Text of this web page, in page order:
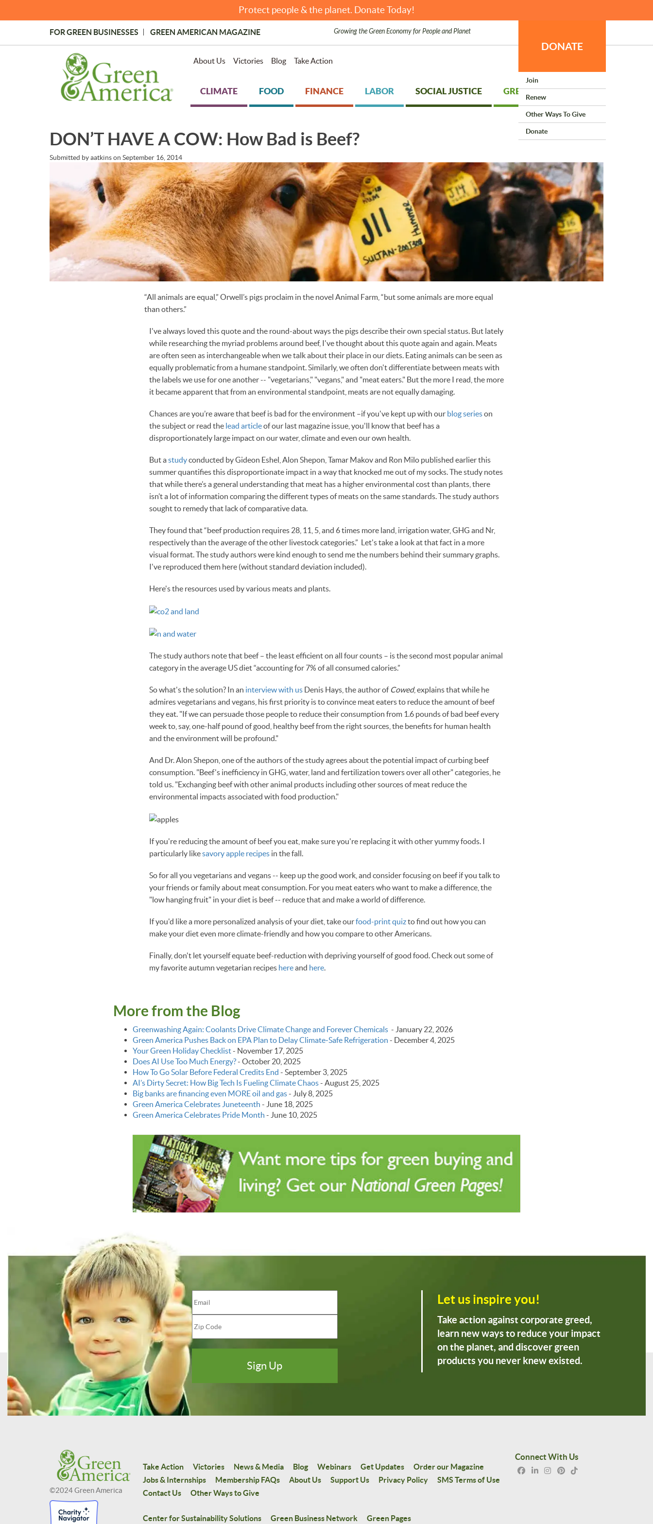
Protect people & the planet. Donate Today!
Topmost
Menu
FOR GREEN BUSINESSES GREEN AMERICAN MAGAZINE Growing the Green Economy for People and Planet
About Us Victories Blog Take Action
DONATE
Join
Renew
Other Ways To Give
Donate
CLIMATE FOOD FINANCE LABOR SOCIAL JUSTICE GREEN LIVING
DON’T HAVE A COW: How Bad is Beef?
Submitted byaatkinson September 16, 2014
“All animals are equal,” Orwell’s pigs proclaim in the novel Animal Farm, “but some animals are more equal
than others.”
I've always loved this quote and the round-about ways the pigs describe their own special status. But lately
while researching the myriad problems around beef, I've thought about this quote again and again. Meats
are often seen as interchangeable when we talk about their place in our diets. Eating animals can be seen as
equally problematic from a humane standpoint. Similarly, we often don't differentiate between meats with
the labels we use for one another -- "vegetarians," "vegans," and "meat eaters." But the more I read, the more
it became apparent that from an environmental standpoint, meats are not equally damaging.
Chances are you’re aware that beef is bad for the environment –if you've kept up with our blog serieson
the subject or read the lead articleof our last magazine issue, you'll know that beef has a
disproportionately large impact on our water, climate and even our own health.
But astudyconducted by Gideon Eshel, Alon Shepon, Tamar Makov and Ron Milo published earlier this
summer quantifies this disproportionate impact in a way that knocked me out of my socks. The study notes
that while there’s a general understanding that meat has a higher environmental cost than plants, there
isn’t a lot of information comparing the different types of meats on the same standards. The study authors
sought to remedy that lack of comparative data.
They found that “beef production requires 28, 11, 5, and 6 times more land, irrigation water, GHG and Nr,
respectively than the average of the other livestock categories.” Let's take a look at that fact in a more
visual format. The study authors were kind enough to send me the numbers behind their summary graphs.
I've reproduced them here (without standard deviation included).
Here's the resources used by various meats and plants.
The study authors note that beef – the least efficient on all four counts – is the second most popular animal
category in the average US diet “accounting for 7% of all consumed calories.”
So what's the solution? In an interview with us Denis Hays, the author of Cowed, explains that while he
admires vegetarians and vegans, his first priority is to convince meat eaters to reduce the amount of beef
they eat. "If we can persuade those people to reduce their consumption from 1.6 pounds of bad beef every
week to, say, one-half pound of good, healthy beef from the right sources, the benefits for human health
and the environment will be profound."
And Dr. Alon Shepon, one of the authors of the study agrees about the potential impact of curbing beef
consumption. "Beef's inefficiency in GHG, water, land and fertilization towers over all other" categories, he
told us. "Exchanging beef with other animal products including other sources of meat reduce the
environmental impacts associated with food production."
If you're reducing the amount of beef you eat, make sure you're replacing it with other yummy foods. I
particularly likesavory apple recipes in the fall.
So for all you vegetarians and vegans -- keep up the good work, and consider focusing on beef if you talk to
your friends or family about meat consumption. For you meat eaters who want to make a difference, the
"low hanging fruit" in your diet is beef -- reduce that and make a world of difference.
If you'd like a more personalized analysis of your diet, take ourfood-print quizto find out how you can
make your diet even more climate-friendly and how you compare to other Americans.
Finally, don't let yourself equate beef-reduction with depriving yourself of good food. Check out some of
my favorite autumn vegetarian recipes hereand here.
More from the Blog
Greenwashing Again: Coolants Drive Climate Change and Forever Chemicals - January 22, 2026
Green America Pushes Back on EPA Plan to Delay Climate‑Safe Refrigeration - December 4, 2025
Your Green Holiday Checklist- November 17, 2025
Does AI Use Too Much Energy?-October 20, 2025
How To Go Solar Before Federal Credits End -September 3, 2025
AI’s Dirty Secret: How Big Tech Is Fueling Climate Chaos-August 25, 2025
Big banks are financing even MORE oil and gas- July 8, 2025
Green America Celebrates Juneteenth - June 18, 2025
Green America Celebrates Pride Month - June 10, 2025
Let us inspire you!
Take action against corporate greed,
learn new ways to reduce your impact
on the planet, and discover green
products you never knew existed.
©2024 Green America
Take Action Victories News & Media Blog Webinars Get Updates
Order our Magazine
Jobs & Internships
Membership FAQs About Us Support Us Privacy Policy
SMS Terms of Use
Contact Us
Other Ways to Give
Center for Sustainability Solutions Green Business Network Green Pages
Connect With Us